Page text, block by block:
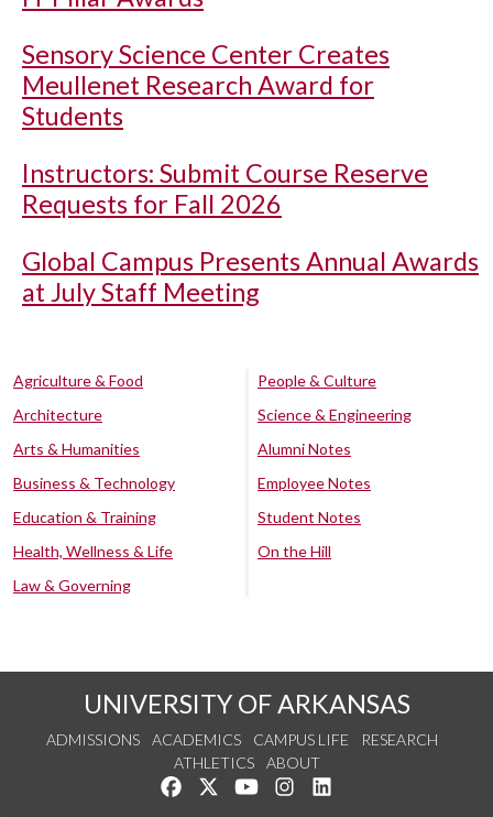
Sensory Science Center Creates
Meullenet Research Award for
Students
Instructors: Submit Course Reserve
Requests for Fall 2026
Global Campus Presents Annual Awards
at July Staff Meeting
Agriculture & Food
Architecture
Arts & Humanities
Business & Technology
Education & Training
Health, Wellness & Life
Law & Governing
People & Culture
Science & Engineering
Alumni Notes
Employee Notes
Student Notes
On the Hill
UNIVERSITY OF ARKANSAS
ADMISSIONS ACADEMICS CAMPUS LIFE
RESEARCH
ATHLETICS
ABOUT
Like us on Facebook
Follow us on Twitter
Watch us on YouTube
See us on Instagram